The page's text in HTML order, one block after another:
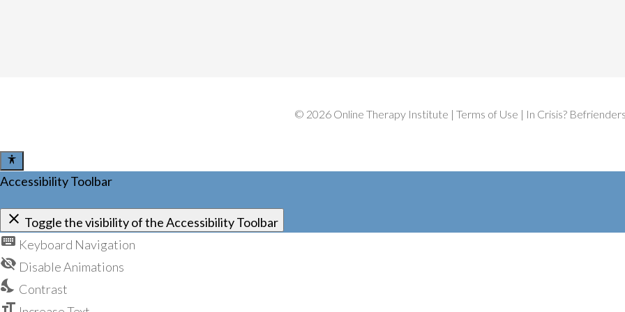
© 2026 Online Therapy Institute | Terms of Use | In Crisis?
Accessibility Toolbar
close Toggle the visibility of the Accessibility Toolbar
keyboard Keyboard Navigation
visibility_off Disable Animations
nights_stay Contrast
format_size